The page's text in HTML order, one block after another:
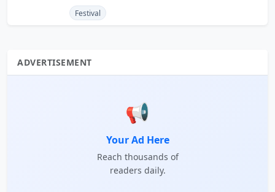
Festival
ADVERTISEMENT
📢
Your Ad Here
Reach thousands of
readers daily.